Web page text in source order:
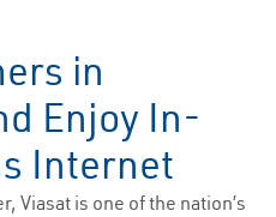
in
Enjoy In-
Internet
Viasat is one of the nation’s